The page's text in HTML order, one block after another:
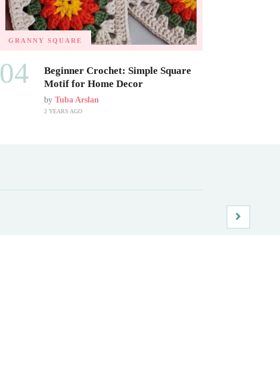
GRANNY SQUARE
04
Beginner Crochet: Simple Square
Motif for Home Decor
by Tuba Arslan
2 YEARS AGO